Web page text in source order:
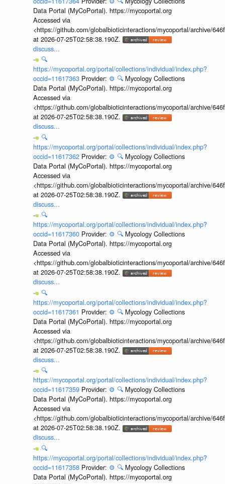
Data Portal (MyCoPortal). https://mycoportal.org
Accessed via
<https://github.com/globalbioticinteractions/mycoportal/archive/
at 2026-07-25T02:58:38.190Z.
discuss...
🔍
https://mycoportal.org/portal/collections/individual/index.php?
occid=11617363 Provider: ⚙️ 🔍 Mycology Collections
Data Portal (MyCoPortal). https://mycoportal.org
Accessed via
<https://github.com/globalbioticinteractions/mycoportal/archive/
at 2026-07-25T02:58:38.190Z.
discuss...
🔍
https://mycoportal.org/portal/collections/individual/index.php?
occid=11617362 Provider: ⚙️ 🔍 Mycology Collections
Data Portal (MyCoPortal). https://mycoportal.org
Accessed via
<https://github.com/globalbioticinteractions/mycoportal/archive/
at 2026-07-25T02:58:38.190Z.
discuss...
🔍
https://mycoportal.org/portal/collections/individual/index.php?
occid=11617360 Provider: ⚙️ 🔍 Mycology Collections
Data Portal (MyCoPortal). https://mycoportal.org
Accessed via
<https://github.com/globalbioticinteractions/mycoportal/archive/
at 2026-07-25T02:58:38.190Z.
discuss...
🔍
https://mycoportal.org/portal/collections/individual/index.php?
occid=11617361 Provider: ⚙️ 🔍 Mycology Collections
Data Portal (MyCoPortal). https://mycoportal.org
Accessed via
<https://github.com/globalbioticinteractions/mycoportal/archive/
at 2026-07-25T02:58:38.190Z.
discuss...
🔍
https://mycoportal.org/portal/collections/individual/index.php?
occid=11617359 Provider: ⚙️ 🔍 Mycology Collections
Data Portal (MyCoPortal). https://mycoportal.org
Accessed via
<https://github.com/globalbioticinteractions/mycoportal/archive/
at 2026-07-25T02:58:38.190Z.
discuss...
🔍
https://mycoportal.org/portal/collections/individual/index.php?
occid=11617358 Provider: ⚙️ 🔍 Mycology Collections
Data Portal (MyCoPortal). https://mycoportal.org